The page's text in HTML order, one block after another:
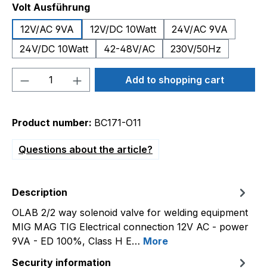
Select
Volt Ausführung
12V/AC 9VA
12V/DC 10Watt
24V/AC 9VA
24V/DC 10Watt
42-48V/AC 230V/50Hz
Product Quantity: Enter the desired
Add to shopping cart
Product number: BC171-O11
Questions about the article?
Description
OLAB 2/2 way solenoid valve for welding equipment
MIG MAG TIG Electrical connection 12V AC - power
9VA - ED 100%, Class H E… More
Security information